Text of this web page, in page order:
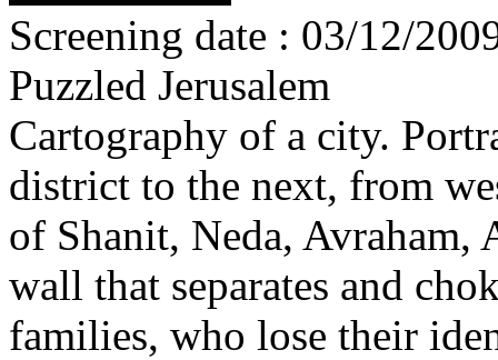
Screening date : 03/12/
Puzzled Jerusalem
Cartography of a city.
district to the next, from
of Shanit, Neda,
wall that separates and
families, who lose their